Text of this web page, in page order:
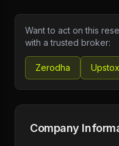
Want to act on this
with a trusted broker:
Zerodha Upstox
Company